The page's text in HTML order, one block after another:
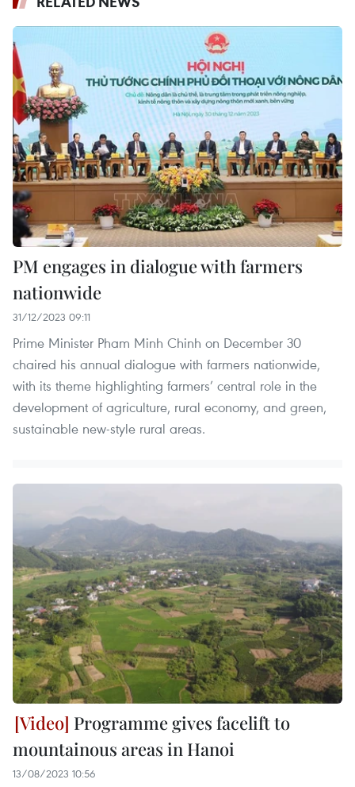
PM engages in dialogue with farmers
nationwide
31/12/2023 09:11
Prime Minister Pham Minh Chinh on December 30
chaired his annual dialogue with farmers nationwide,
with its theme highlighting farmers’ central role in the
development of agriculture, rural economy, and green,
sustainable new-style rural areas.
Programme gives facelift to
mountainous areas in Hanoi
13/08/2023 10:56